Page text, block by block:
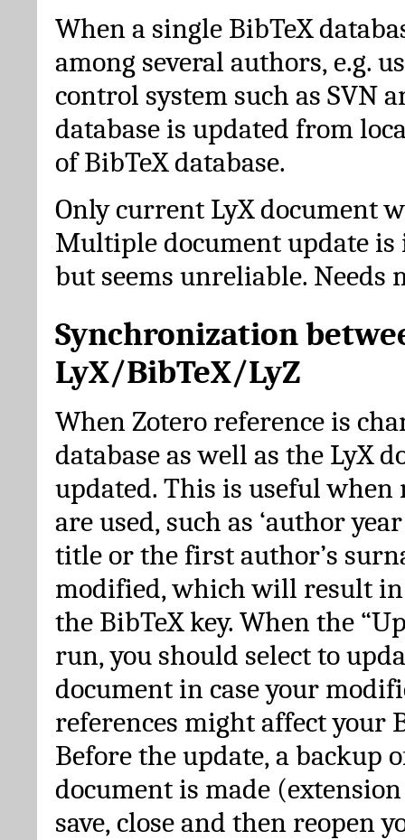
When a single BibTeX
among several authors, e.g.
control system such as SVN
database is updated from
of BibTeX database.
Only current LyX document
Multiple document update is
but seems unreliable. Needs
Synchronization
LyX/BibTeX/LyZ
When Zotero reference is
database as well as the LyX
updated. This is useful when
are used, such as ‘author
title or the first author’s
modified, which will result
the BibTeX key. When the
run, you should select to
document in case your
references might affect your
Before the update, a backup
document is made
save, close and then reopen